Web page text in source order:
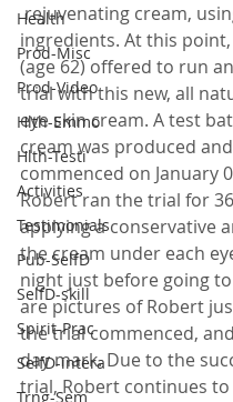
Health
Prod-Misc
Prod-Video
Hlth-Emmo
Hlth-Testi
Activities
Testimonials
Pub-SelfD
SelfD-skill
Spirit-Prac
SelfD-intera
Trng-Sem
rejuvenating cream,
ingredients. At this
(age 62) offered to run
trial with this new, all
eye skin cream. A test
cream was produced
commenced on January
Robert ran the trial for
applying a conservative
the cream under each
night just before going
are pictures of Robert
the trial commenced,
day mark. Due to the
trial, Robert continues to